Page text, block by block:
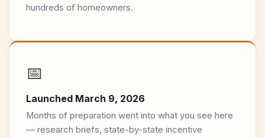
hundreds of homeowners.
📅
Launched March 9, 2026
Months of preparation went into what you see here
— research briefs, state-by-state incentive